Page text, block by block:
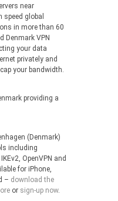
near
speed global
in more than 60
Denmark VPN
your data
privately and
your bandwidth.
providing a
(Denmark)
including
OpenVPN and
for iPhone,
– download the
or sign-up now.